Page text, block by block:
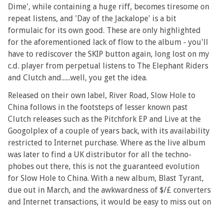
Dime', while containing a huge riff, becomes tiresome on
repeat listens, and 'Day of the Jackalope' is a bit
formulaic for its own good. These are only highlighted
for the aforementioned lack of flow to the album - you'll
have to rediscover the SKIP button again, long lost on my
c.d. player from perpetual listens to The Elephant Riders
and Clutch and......well, you get the idea.
Released on their own label, River Road, Slow Hole to
China follows in the footsteps of lesser known past
Clutch releases such as the Pitchfork EP and Live at the
Googolplex of a couple of years back, with its availability
restricted to Internet purchase. Where as the live album
was later to find a UK distributor for all the techno-
phobes out there, this is not the guaranteed evolution
for Slow Hole to China. With a new album, Blast Tyrant,
due out in March, and the awkwardness of $/£ converters
and Internet transactions, it would be easy to miss out on